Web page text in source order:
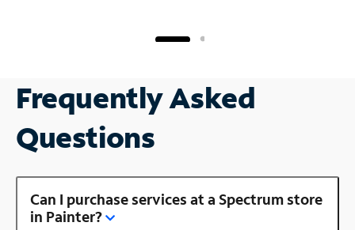
Frequently Asked
Questions
Can I purchase services at a Spectrum store
in Painter?